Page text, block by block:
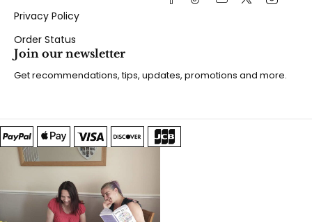
Privacy Policy
Order Status
Join our newsletter
Get recommendations, tips, updates, promotions and more.